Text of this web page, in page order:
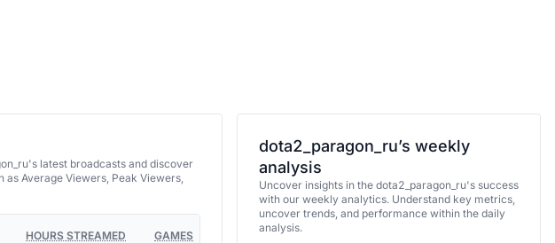
latest broadcasts and discover
Average Viewers, Peak Viewers,
HOURS STREAMED GAMES
dota2_paragon_ru’s weekly
analysis
Uncover insights in the dota2_paragon_ru's success
with our weekly analytics. Understand key metrics,
uncover trends, and performance within the daily
analysis.